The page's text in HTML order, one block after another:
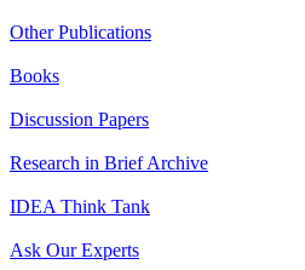
Other Publications
Books
Discussion Papers
Research in Brief Archive
IDEA Think Tank
Ask Our Experts